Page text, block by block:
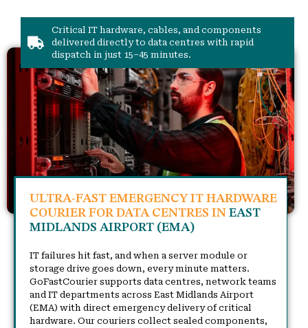
Critical IT hardware, cables, and components
delivered directly to data centres with rapid
dispatch in just 15–45 minutes.
ULTRA-FAST EMERGENCY IT HARDWARE
COURIER FOR DATA CENTRES IN EAST
MIDLANDS AIRPORT (EMA)
IT failures hit fast, and when a server module or
storage drive goes down, every minute matters.
GoFastCourier supports data centres, network teams
and IT departments across East Midlands Airport
(EMA) with direct emergency delivery of critical
hardware. Our couriers collect sealed components,